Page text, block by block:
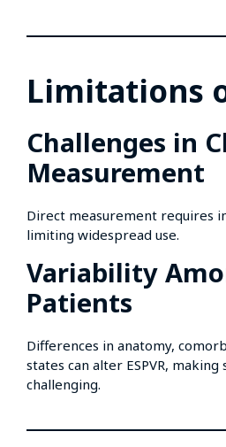
Limitations
Challenges in
Measurement
Direct measurement requires
limiting widespread use.
Variability
Patients
Differences in anatomy,
states can alter ESPVR,
challenging.